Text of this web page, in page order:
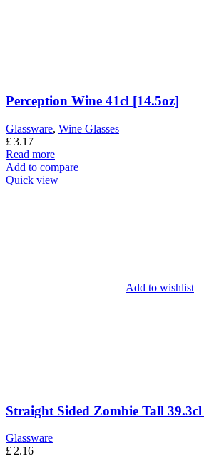
Perception Wine 41cl [14.5oz]
Glassware, Wine Glasses
£3.17
Read more
Add to compare
Quick view
Add to wishlist
Straight Sided Zombie Tall
Glassware
£ 2.16